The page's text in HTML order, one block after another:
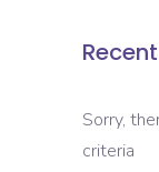
Sorry,
criteria